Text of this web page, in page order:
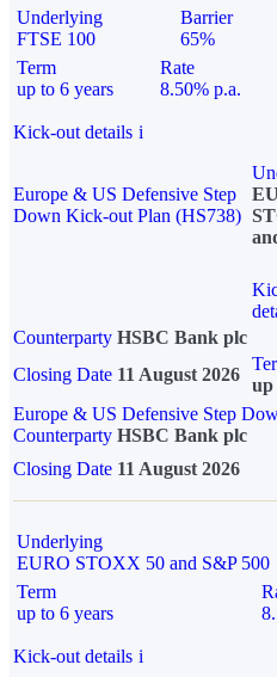
Underlying
FTSE 100
Barrier
65%
Term
up to 6 years
Rate
8.50% p.a.
Kick-out details i
Europe & US Defensive Step
Down Kick-out Plan (HS738)
Counterparty HSBC Bank plc
Closing Date 11 August 2026
up
Europe & US Defensive Step
Counterparty HSBC Bank plc
Closing Date 11 August 2026
Underlying
EURO STOXX 50 and S&P 500
Term
up to 6 years
Kick-out details i